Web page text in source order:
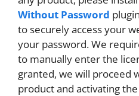
Without Password
to securely access your
your password. We
to manually enter the
granted, we will proceed
product and activating